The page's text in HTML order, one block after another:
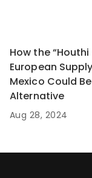
How the
European
Mexico Could
Alternative
Aug 28, 2024